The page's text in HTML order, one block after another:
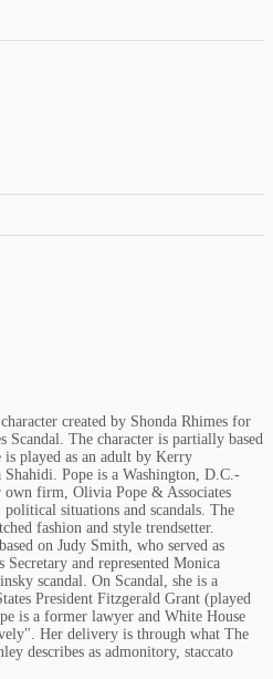
created by Shonda Rhimes for
Scandal. The character is partially based
played as an adult by Kerry
Shahidi. Pope is a Washington, D.C.-
own firm, Olivia Pope & Associates
situations and scandals. The
fashion and style trendsetter.
on Judy Smith, who served as
and represented Monica
scandal. On Scandal, she is a
President Fitzgerald Grant (played
is a former lawyer and White House
Her delivery is through what The
describes as admonitory, staccato